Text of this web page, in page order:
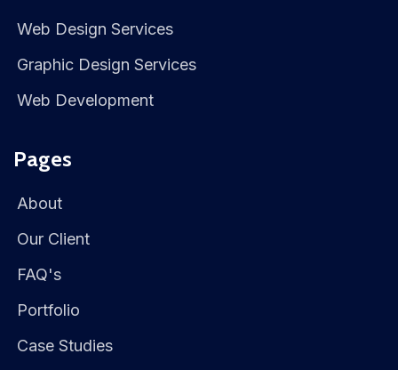
Web Design Services
Graphic Design Services
Web Development
Pages
About
Our Client
FAQ's
Portfolio
Case Studies